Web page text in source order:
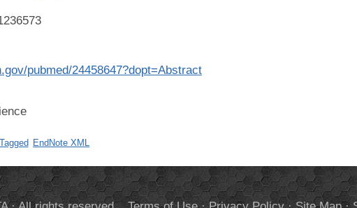
pubmed/24458647?dopt=Abstract
Tagged EndNote XML